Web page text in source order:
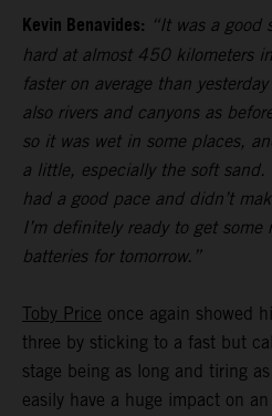
Kevin Benavides: “It was a good
hard at almost 450 kilometers
faster on average than
also rivers and canyons as
so it was wet in some places,
a little, especially the soft sand.
had a good pace and didn’t
I’m definitely ready to get
batteries for tomorrow.”
Toby Price once again showed
three by sticking to a fast but
stage being as long and tiring
easily have a huge impact on